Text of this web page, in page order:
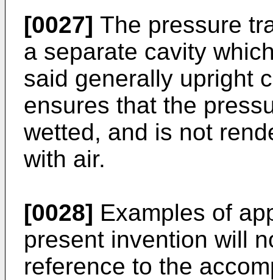
[0027] The pressure
a separate cavity
said generally upright
ensures that the
wetted, and is not
with air.
[0028] Examples of
present invention will
reference to the